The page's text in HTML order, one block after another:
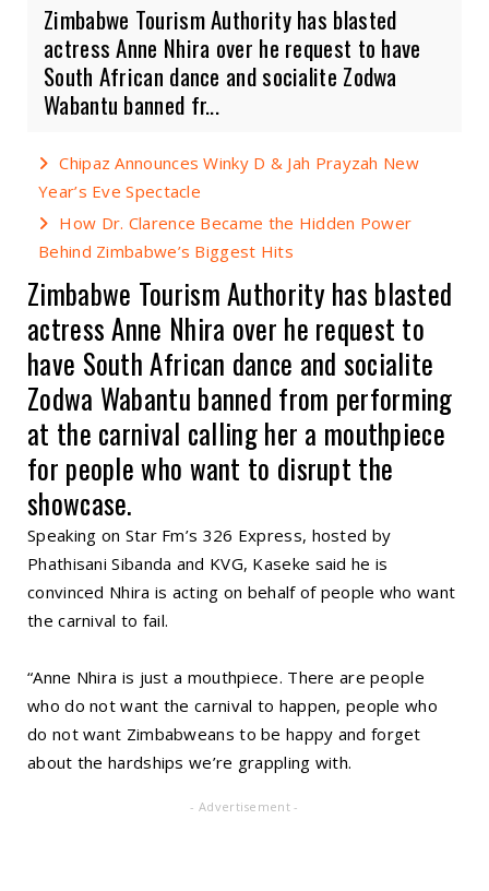
Zimbabwe Tourism Authority has blasted
actress Anne Nhira over he request to have
South African dance and socialite Zodwa
Wabantu banned fr...
Chipaz Announces Winky D & Jah Prayzah New
Year’s Eve Spectacle
How Dr. Clarence Became the Hidden Power
Behind Zimbabwe’s Biggest Hits
Zimbabwe Tourism Authority has blasted
actress Anne Nhira over he request to
have South African dance and socialite
Zodwa Wabantu banned from performing
at the carnival calling her a mouthpiece
for people who want to disrupt the
showcase.
Speaking on Star Fm’s 326 Express, hosted by
Phathisani Sibanda and KVG, Kaseke said he is
convinced Nhira is acting on behalf of people who want
the carnival to fail.
“Anne Nhira is just a mouthpiece. There are people
who do not want the carnival to happen, people who
do not want Zimbabweans to be happy and forget
about the hardships we’re grappling with.
- Advertisement -